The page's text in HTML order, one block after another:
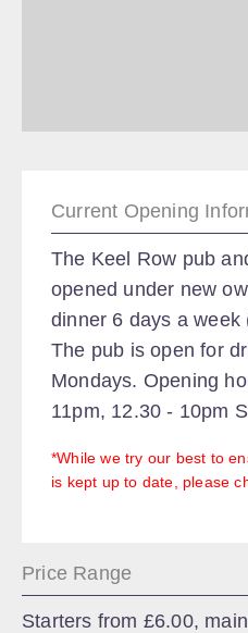
Current Opening
The Keel Row pub
opened under new
dinner 6 days a week
The pub is open for
Mondays. Opening
11pm, 12.30 - 10pm
*While we try our best to
is kept up to date, please
Price Range
Starters from £6.00,